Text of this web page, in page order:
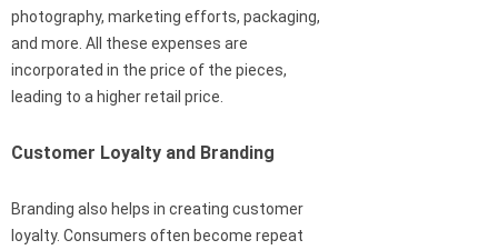
photography, marketing efforts, packaging,
and more. All these expenses are
incorporated in the price of the pieces,
leading to a higher retail price.
Customer Loyalty and Branding
Branding also helps in creating customer
loyalty. Consumers often become repeat